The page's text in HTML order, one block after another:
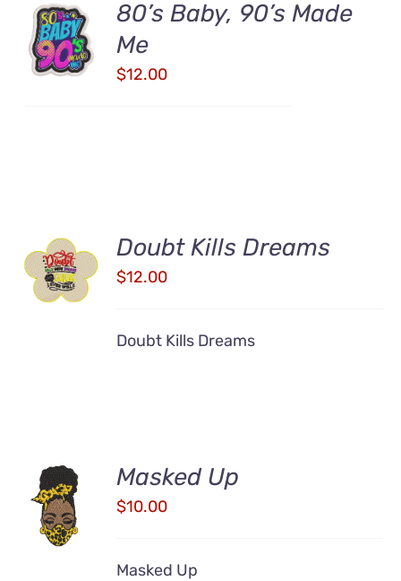
ADD TO
CART
/
DETAILS
80’s Baby, 90’s Made
Me
$12.00
ADD TO
CART
/
DETAILS
Doubt Kills Dreams
$12.00
Doubt Kills Dreams
ADD TO
CART
/
DETAILS
Masked Up
$10.00
Masked Up